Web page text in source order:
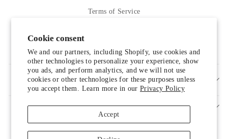
Cookie consent
We and our partners, including Shopify, use cookies and
other technologies to personalize your experience, show
you ads, and perform analytics, and we will not use
cookies or other technologies for these purposes unless
you accept them. Learn more in ourPrivacy Policy
Accept
Terms of Service
SIGN UP AND SAVE